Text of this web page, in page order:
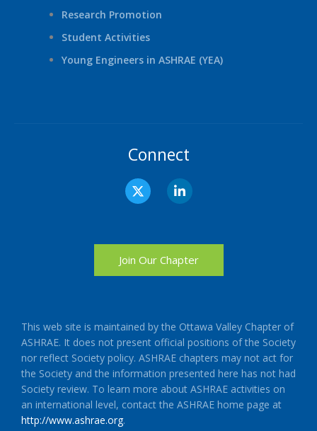
Research Promotion
Student Activities
Young Engineers in ASHRAE (YEA)
Connect
X
-
t
t
t
e
L
i
n
d
i
n
Join Our Chapter
This web site is maintained by the Ottawa Valley Chapter of
ASHRAE. It does not present official positions of the Society
nor reflect Society policy. ASHRAE chapters may not act for
the Society and the information presented here has not had
Society review. To learn more about ASHRAE activities on
an international level, contact the ASHRAE home page at
http://www.ashrae.org.